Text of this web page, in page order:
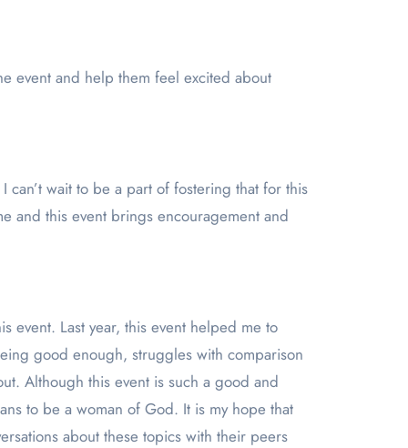
event and help them feel excited about
wait to be a part of fostering that for this
and this event brings encouragement and
event. Last year, this event helped me to
good enough, struggles with comparison
Although this event is such a good and
to be a woman of God. It is my hope that
about these topics with their peers